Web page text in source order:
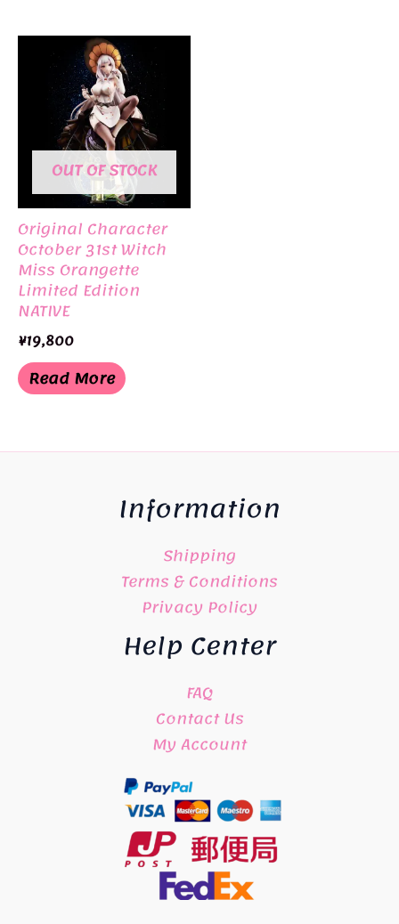
OUT OF STOCK
Original Character
October 31st Witch
Miss Orangette
Limited Edition
NATIVE
¥19,800
Read More
Information
Shipping
Terms & Conditions
Privacy Policy
Help Center
FAQ
Contact Us
My Account